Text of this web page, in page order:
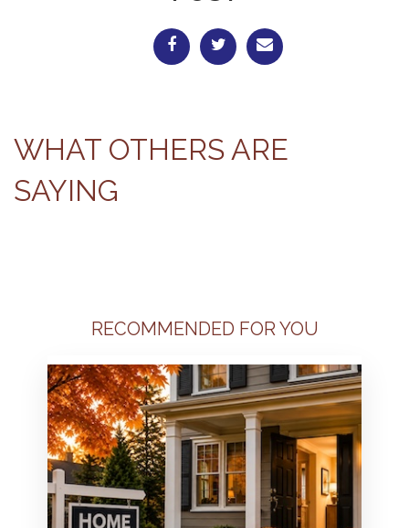
WHAT OTHERS ARE
SAYING
RECOMMENDED FOR YOU